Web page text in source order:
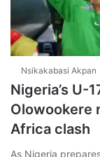
Nsikakabasi Akpan
Nigeria’s U-
Olowookere
Africa clash
As Nigeria